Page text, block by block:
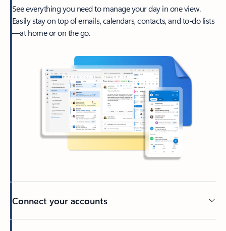
See everything you need to manage your day in one view.
Easily stay on top of emails, calendars, contacts, and to-do lists
—at home or on the go.
Connect your accounts